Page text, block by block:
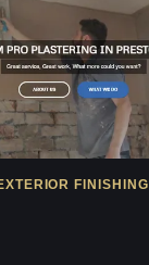
FINISHING